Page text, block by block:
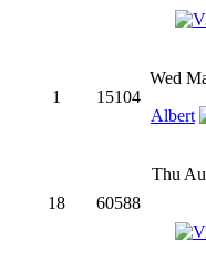
1 15104
Wed
Albert
18 60588
Thu